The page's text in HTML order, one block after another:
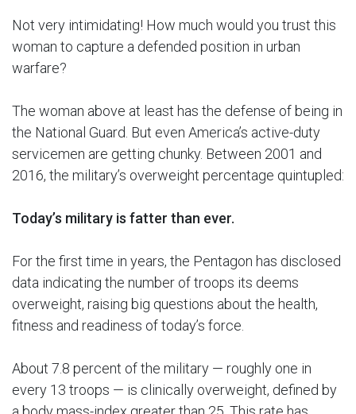
Not very intimidating! How much would you trust this
woman to capture a defended position in urban
warfare?
The woman above at least has the defense of being in
the National Guard. But even America’s active-duty
servicemen are getting chunky. Between 2001 and
2016, the military’s overweight percentage quintupled:
Today’s military is fatter than ever.
For the first time in years, the Pentagon has disclosed
data indicating the number of troops its deems
overweight, raising big questions about the health,
fitness and readiness of today’s force.
About 7.8 percent of the military — roughly one in
every 13 troops — is clinically overweight, defined by